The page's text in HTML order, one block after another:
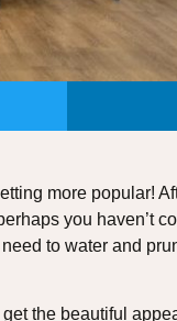
more popular!
you haven’t
to water and
the beautiful